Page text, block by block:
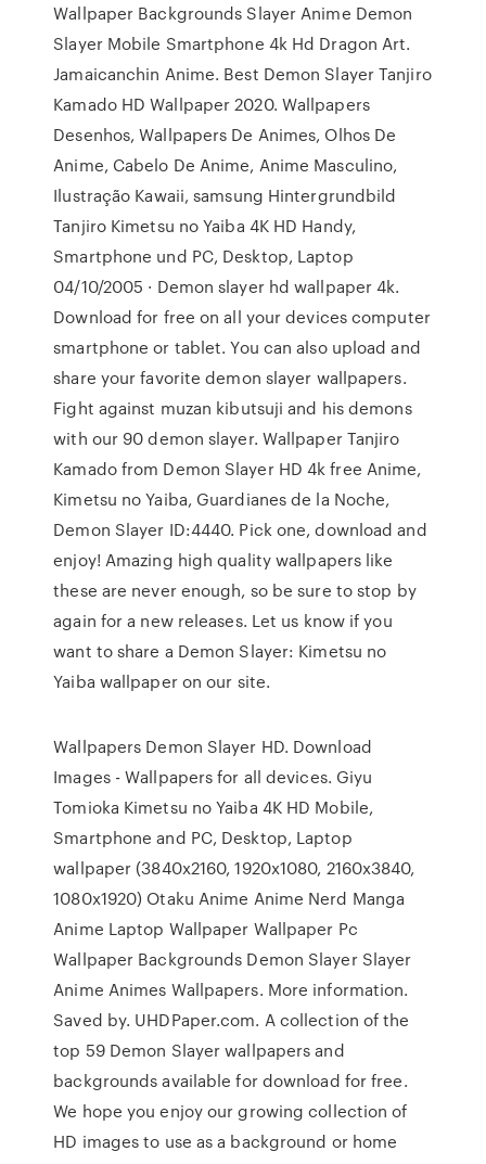
Wallpaper Backgrounds Slayer Anime Demon
Slayer Mobile Smartphone 4k Hd Dragon Art.
Jamaicanchin Anime. Best Demon Slayer Tanjiro
Kamado HD Wallpaper 2020. Wallpapers
Desenhos, Wallpapers De Animes, Olhos De
Anime, Cabelo De Anime, Anime Masculino,
Ilustração Kawaii, samsung Hintergrundbild
Tanjiro Kimetsu no Yaiba 4K HD Handy,
Smartphone und PC, Desktop, Laptop
04/10/2005 · Demon slayer hd wallpaper 4k.
Download for free on all your devices computer
smartphone or tablet. You can also upload and
share your favorite demon slayer wallpapers.
Fight against muzan kibutsuji and his demons
with our 90 demon slayer. Wallpaper Tanjiro
Kamado from Demon Slayer HD 4k free Anime,
Kimetsu no Yaiba, Guardianes de la Noche,
Demon Slayer ID:4440. Pick one, download and
enjoy! Amazing high quality wallpapers like
these are never enough, so be sure to stop by
again for a new releases. Let us know if you
want to share a Demon Slayer: Kimetsu no
Yaiba wallpaper on our site.
Wallpapers Demon Slayer HD. Download
Images - Wallpapers for all devices. Giyu
Tomioka Kimetsu no Yaiba 4K HD Mobile,
Smartphone and PC, Desktop, Laptop
wallpaper (3840x2160, 1920x1080, 2160x3840,
1080x1920) Otaku Anime Anime Nerd Manga
Anime Laptop Wallpaper Wallpaper Pc
Wallpaper Backgrounds Demon Slayer Slayer
Anime Animes Wallpapers. More information.
Saved by. UHDPaper.com. A collection of the
top 59 Demon Slayer wallpapers and
backgrounds available for download for free.
We hope you enjoy our growing collection of
HD images to use as a background or home